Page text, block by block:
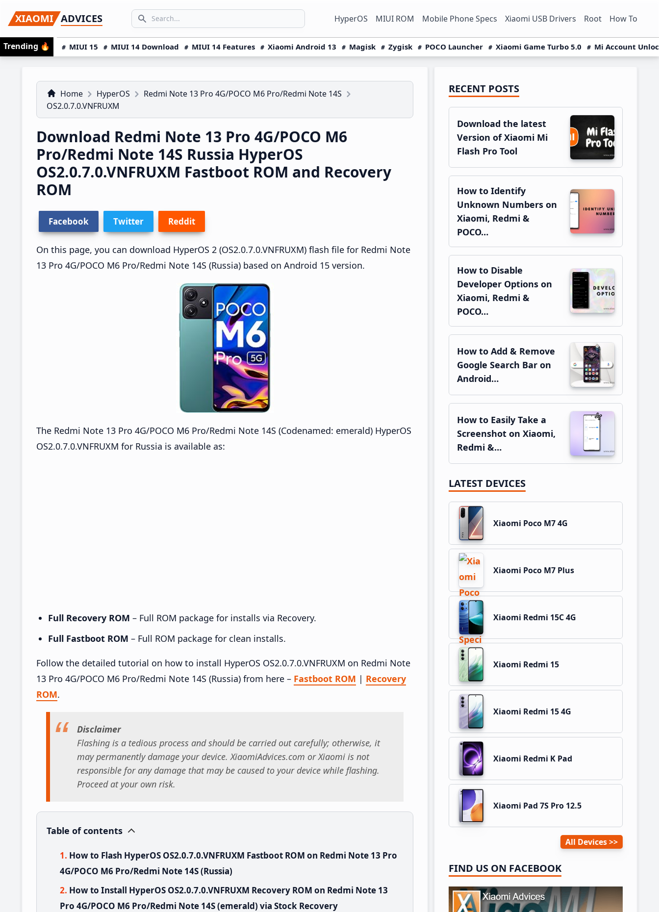
to
primary
navigation
to
main
content
to
primary
sidebar
XIAOMI ADVICES
Search icon
SEARCH... HyperOS MIUI ROM Mobile Phone Specs Xiaomi USB Drivers Root How To
Trending 🔥 MIUI 15 MIUI 14 Download MIUI 14 Features Xiaomi Android 13 Magisk Zygisk POCO Launcher Xiaomi Game Turbo 5.0 Mi Account
Home HyperOS
Redmi Note 13 Pro 4G/POCO M6 Pro/Redmi Note 14S
OS2.0.7.0.VNFRUXM
Download Redmi Note 13 Pro 4G/POCO M6
Pro/Redmi Note 14S Russia HyperOS
OS2.0.7.0.VNFRUXM Fastboot ROM and Recovery
ROM
Facebook Twitter Reddit
On this page, you can download HyperOS 2 (OS2.0.7.0.VNFRUXM) flash file for Redmi Note
13 Pro 4G/POCO M6 Pro/Redmi Note 14S (Russia) based on Android 15 version.
The Redmi Note 13 Pro 4G/POCO M6 Pro/Redmi Note 14S (Codenamed: emerald) HyperOS
OS2.0.7.0.VNFRUXM for Russia is available as:
Full Recovery ROM – Full ROM package for installs via Recovery.
Full Fastboot ROM – Full ROM package for clean installs.
Follow the detailed tutorial on how to install HyperOS OS2.0.7.0.VNFRUXM on Redmi Note
13 Pro 4G/POCO M6 Pro/Redmi Note 14S (Russia) from here – Fastboot ROM | Recovery
ROM.
Disclaimer
Flashing is a tedious process and should be carried out carefully; otherwise, it
may permanently damage your device. XiaomiAdvices.com or Xiaomi is not
responsible for any damage that may be caused to your device while flashing.
Proceed at your own risk.
Table of contents
How to Flash HyperOS OS2.0.7.0.VNFRUXM Fastboot ROM on Redmi Note 13 Pro
4G/POCO M6 Pro/Redmi Note 14S (Russia)
How to Install HyperOS OS2.0.7.0.VNFRUXM Recovery ROM on Redmi Note 13
Pro 4G/POCO M6 Pro/Redmi Note 14S (emerald) via Stock Recovery
Primary
Sidebar
RECENT POSTS
Download the latest
Version of Xiaomi Mi
Flash Pro Tool
How to Identify
Unknown Numbers on
Xiaomi, Redmi &
POCO…
How to Disable
Developer Options on
Xiaomi, Redmi &
POCO…
How to Add & Remove
Google Search Bar on
Android…
How to Easily Take a
Screenshot on Xiaomi,
Redmi &…
LATEST DEVICES
Xiaomi Poco M7 4G
Xiaomi Poco M7 Plus
Xiaomi Redmi 15C 4G
Xiaomi Redmi 15
Xiaomi Redmi 15 4G
Xiaomi Redmi K Pad
Xiaomi Pad 7S Pro 12.5
All Devices
FIND US ON FACEBOOK